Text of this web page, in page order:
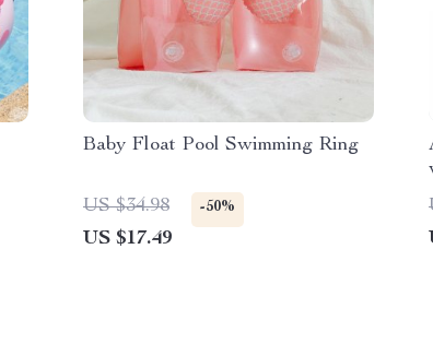
Baby Float Pool Swimming Ring
US $34.98 -50%
US $17.49